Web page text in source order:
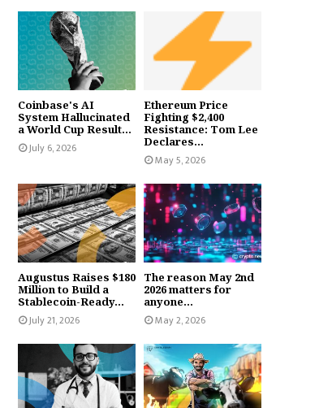
Coinbase's AI
System Hallucinated
a World Cup Result...
July 6, 2026
Ethereum Price
Fighting $2,400
Resistance: Tom Lee
Declares...
May 5, 2026
Augustus Raises $180
Million to Build a
Stablecoin-Ready...
July 21, 2026
The reason May 2nd
2026 matters for
anyone...
May 2, 2026